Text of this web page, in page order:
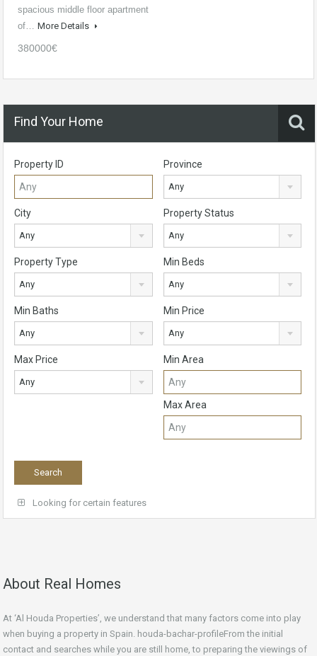
spacious middle floor apartment
of… More Details
380000€
Find Your Home
Property ID Province
Any
City
Any
Property Status
Any
Property Type
Any
Min Beds
Any
Min Baths
Any
Min Price
Any
Max Price
Any
Min Area
Max Area
Looking for certain features
About Real Homes
At ‘Al Houda Properties’, we understand that many factors come into play
when buying a property in Spain. houda-bachar-profileFrom the initial
contact and searches while you are still home, to preparing the viewings of